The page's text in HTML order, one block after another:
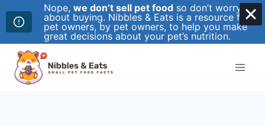
Skip
content
Nope, we don’t sell pet food so don’t worry
about buying. Nibbles & Eats is a resource for
pet owners, by pet owners, to help you make
great decisions about your pet’s nutrition.